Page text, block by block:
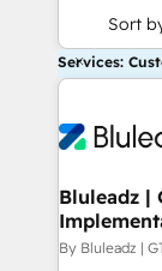
Sort
Services:
Bluleadz |
By Bluleadz |